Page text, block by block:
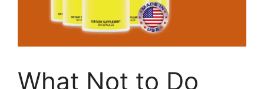
What Not to Do